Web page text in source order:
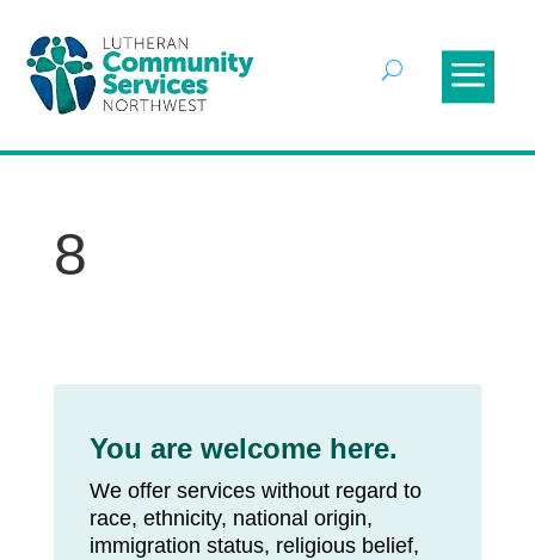
8
You are welcome here.
We offer services without regard to
race, ethnicity, national origin,
immigration status, religious belief,